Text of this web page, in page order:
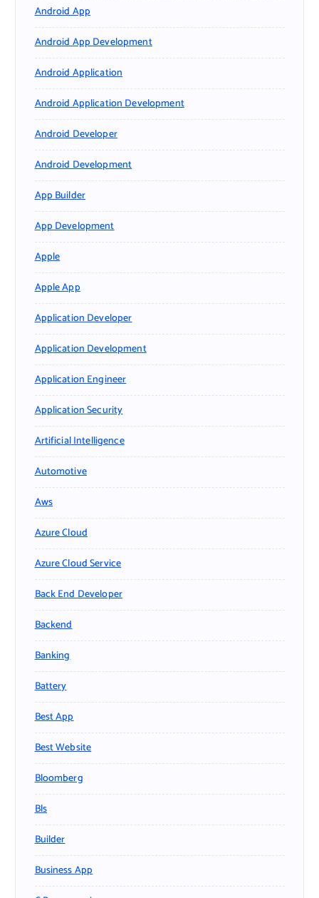
Android App
Android App Development
Android Application
Android Application Development
Android Developer
Android Development
App Builder
App Development
Apple
Apple App
Application Developer
Application Development
Application Engineer
Application Security
Artificial Intelligence
Automotive
Aws
Azure Cloud
Azure Cloud Service
Back End Developer
Backend
Banking
Battery
Best App
Best Website
Bloomberg
Bls
Builder
Business App